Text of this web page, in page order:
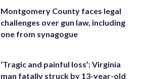
Montgomery County faces legal
challenges over gun law, including
one from synagogue
‘Tragic and painful loss’: Virginia
man fatally struck by 13-year-old